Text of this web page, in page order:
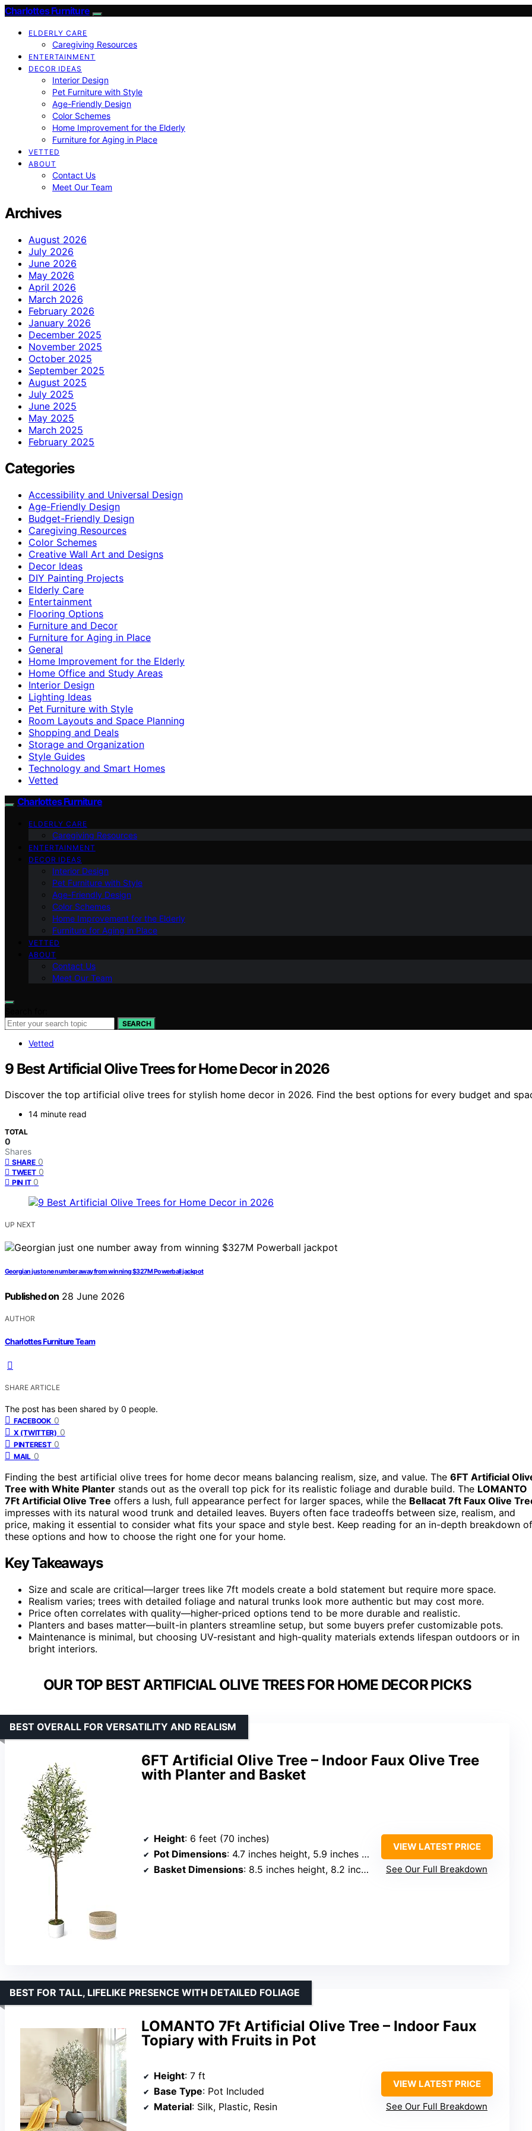
Charlottes Furniture
ELDERLY CARE
Caregiving Resources
ENTERTAINMENT
DECOR IDEAS
Interior Design
Pet Furniture with Style
Age-Friendly Design
Color Schemes
Home Improvement for the Elderly
Furniture for Aging in Place
VETTED
ABOUT
Contact Us
Meet Our Team
Archives
August 2026
July 2026
June 2026
May 2026
April 2026
March 2026
February 2026
January 2026
December 2025
November 2025
October 2025
September 2025
August 2025
July 2025
June 2025
May 2025
March 2025
February 2025
Categories
Accessibility and Universal Design
Age-Friendly Design
Budget-Friendly Design
Caregiving Resources
Color Schemes
Creative Wall Art and Designs
Decor Ideas
DIY Painting Projects
Elderly Care
Entertainment
Flooring Options
Furniture and Decor
Furniture for Aging in Place
General
Home Improvement for the Elderly
Home Office and Study Areas
Interior Design
Lighting Ideas
Pet Furniture with Style
Room Layouts and Space Planning
Shopping and Deals
Storage and Organization
Style Guides
Technology and Smart Homes
Vetted
Charlottes Furniture
ELDERLY CARE
Caregiving Resources
ENTERTAINMENT
DECOR IDEAS
Interior Design
Pet Furniture with Style
Age-Friendly Design
Color Schemes
Home Improvement for the Elderly
Furniture for Aging in Place
VETTED
ABOUT
Contact Us
Meet Our Team
SEARCH
Vetted
9 Best Artificial Olive Trees for Home Decor in 2026
Discover the top artificial olive trees for stylish home decor in 2026. Find the best options for every budget and
14 minute read
TOTAL
0
Shares
SHARE 0
TWEET 0
PIN IT 0
UP NEXT
Georgian just one number away from winning $327M Powerball jackpot
Published on 28 June 2026
AUTHOR
Charlottes Furniture Team
SHARE ARTICLE
The post has been shared by 0 people.
FACEBOOK 0
X (TWITTER) 0
PINTEREST 0
MAIL 0
Finding the best artificial olive trees for home decor means balancing realism, size, and value. The 6FT Artificial
Tree with White Planter stands out as the overall top pick for its realistic foliage and durable build. The LOMANTO
7Ft Artificial Olive Tree offers a lush, full appearance perfect for larger spaces, while the Bellacat 7ft Faux Olive
impresses with its natural wood trunk and detailed leaves. Buyers often face tradeoffs between size, realism, and
price, making it essential to consider what fits your space and style best. Keep reading for an in-depth breakdown of
these options and how to choose the right one for your home.
Key Takeaways
Size and scale are critical—larger trees like 7ft models create a bold statement but require more space.
Realism varies; trees with detailed foliage and natural trunks look more authentic but may cost more.
Price often correlates with quality—higher-priced options tend to be more durable and realistic.
Planters and bases matter—built-in planters streamline setup, but some buyers prefer customizable pots.
Maintenance is minimal, but choosing UV-resistant and high-quality materials extends lifespan outdoors or in
bright interiors.
OUR TOP BEST ARTIFICIAL OLIVE TREES FOR HOME DECOR PICKS
6FT Artificial Olive Tree – Indoor Faux Olive Tree
with Planter and Basket
BEST OVERALL FOR VERSATILITY AND REALISM
Height: 6 feet (70 inches)
Pot Dimensions: 4.7 inches height, 5.9 inches width
Basket Dimensions: 8.5 inches height, 8.2 inches width
VIEW LATEST PRICE
See Our Full Breakdown
LOMANTO 7Ft Artificial Olive Tree – Indoor Faux
Topiary with Fruits in Pot
BEST FOR TALL, LIFELIKE PRESENCE WITH DETAILED FOLIAGE
Height: 7 ft
Base Type: Pot Included
Material: Silk, Plastic, Resin
VIEW LATEST PRICE
See Our Full Breakdown